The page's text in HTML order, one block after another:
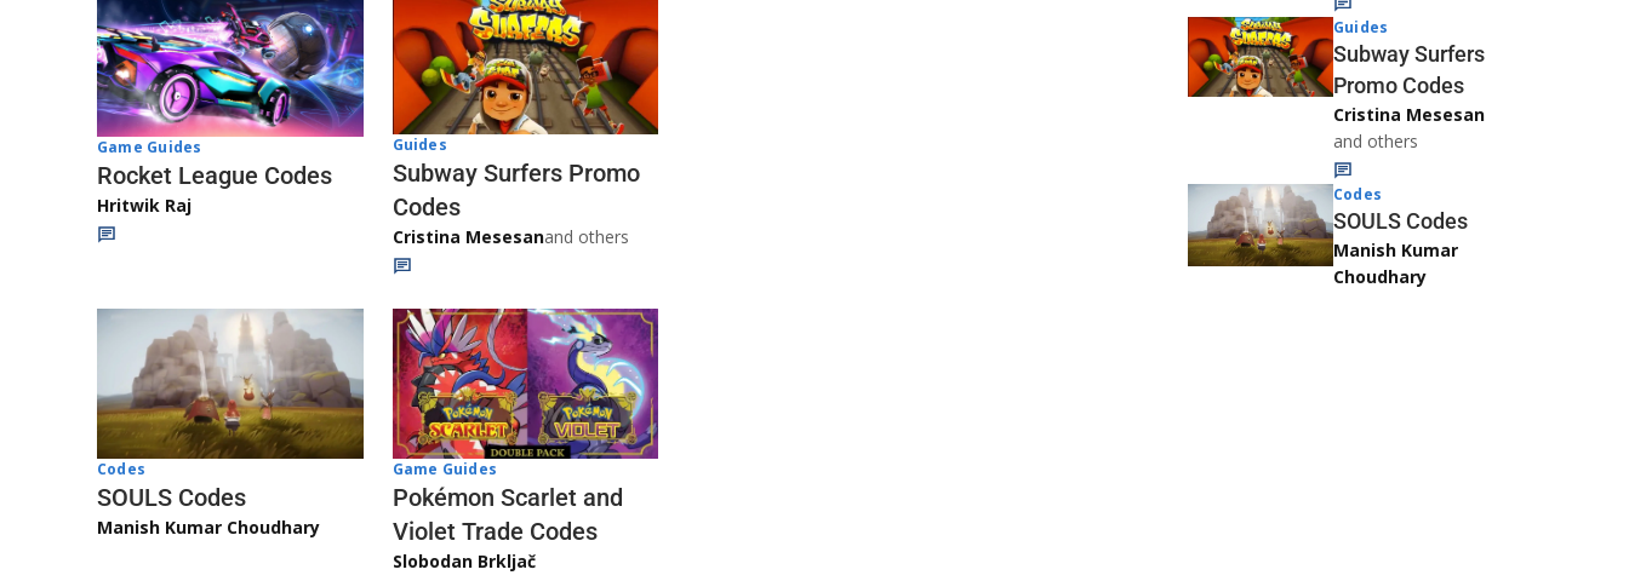
Game Guides
Rocket League Codes
Hritwik Raj
Guides
Subway Surfers Promo
Codes
Cristina Mesesanand others
Codes
SOULS Codes
Manish Kumar Choudhary
Game Guides
Pokémon Scarlet and
Violet Trade Codes
Slobodan Brkljač
Guides
Subway Surfers
Promo Codes
Cristina Mesesan
and others
Codes
SOULS Codes
Manish Kumar
Choudhary